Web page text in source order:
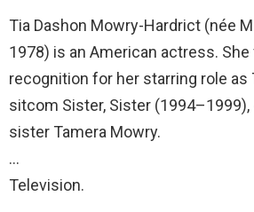
Tia Dashon Mowry-Hardrict (née
1978) is an American actress.
recognition for her starring role as
sitcom Sister, Sister
sister Tamera Mowry.
…
Television.